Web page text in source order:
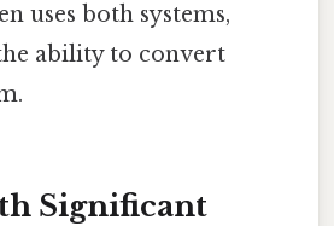
uses both systems,
ability to convert
Significant